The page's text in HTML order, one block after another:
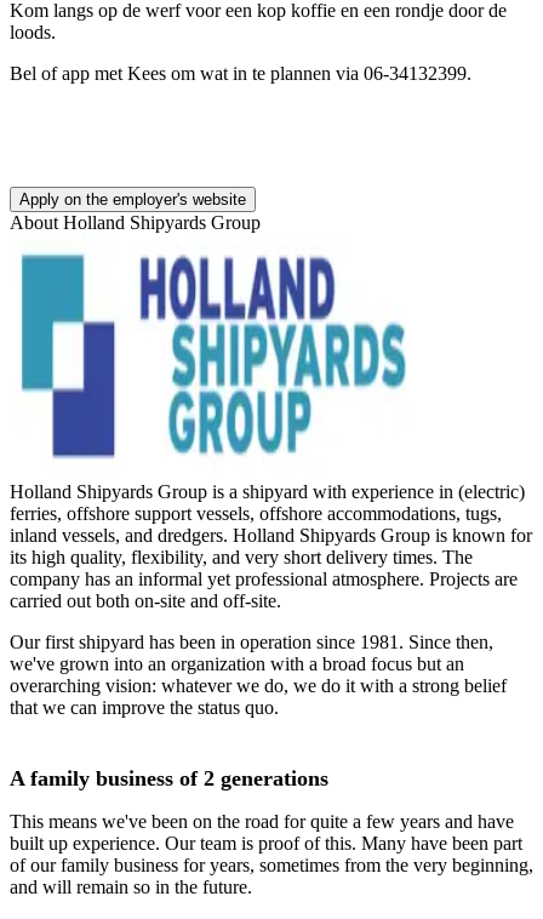
Kom langs op de werf voor een kop koffie en een rondje door de
loods.
Bel of app met Kees om wat in te plannen via 06-34132399.
Apply on the employer's website
About Holland Shipyards Group
Holland Shipyards Group is a shipyard with experience in (electric)
ferries, offshore support vessels, offshore accommodations, tugs,
inland vessels, and dredgers. Holland Shipyards Group is known for
its high quality, flexibility, and very short delivery times. The
company has an informal yet professional atmosphere. Projects are
carried out both on-site and off-site.
Our first shipyard has been in operation since 1981. Since then,
we've grown into an organization with a broad focus but an
overarching vision: whatever we do, we do it with a strong belief
that we can improve the status quo.
A family business of 2 generations
This means we've been on the road for quite a few years and have
built up experience. Our team is proof of this. Many have been part
of our family business for years, sometimes from the very beginning,
and will remain so in the future.